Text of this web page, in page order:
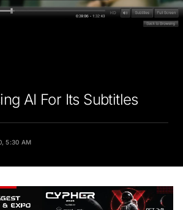
AI For Its Subtitles
5:30 AM